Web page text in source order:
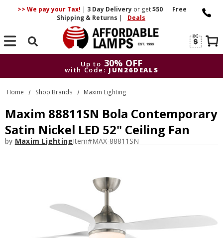
>> We pay your Tax! | 3 DayDelivery or get$50 |
Free
Shipping & Returns | Deals
Search
Up to 30% OFF
with Code: JUN26DEALS
Up to
30% OFF
with Code: JUN26DEALS
Home Shop Brands Maxim Lighting
Maxim 88811SN Bola Contemporary
Satin Nickel LED 52" Ceiling Fan
by Maxim LightingItem#MAX-88811SN